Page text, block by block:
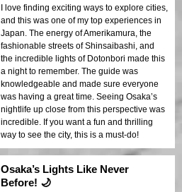
I love finding exciting ways to explore cities,
and this was one of my top experiences in
Japan. The energy of Amerikamura, the
fashionable streets of Shinsaibashi, and
the incredible lights of Dotonbori made this
a night to remember. The guide was
knowledgeable and made sure everyone
was having a great time. Seeing Osaka’s
nightlife up close from this perspective was
incredible. If you want a fun and thrilling
way to see the city, this is a must-do!
Osaka’s Lights Like Never
Before! 🌙